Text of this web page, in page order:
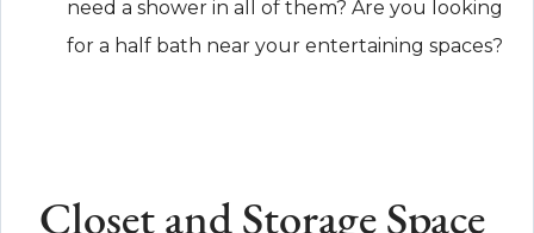
need a shower in all of them? Are you looking
for a half bath near your entertaining spaces?
Closet and Storage Space